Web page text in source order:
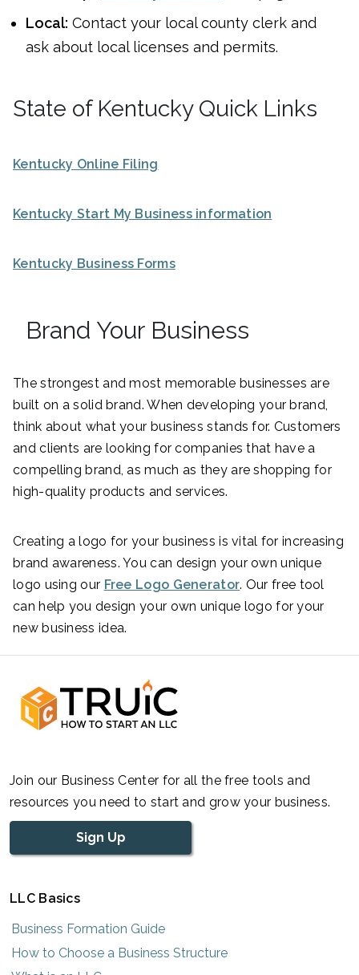
Local: Contact your local county clerk and
ask about local licenses and permits.
State of Kentucky Quick Links
Kentucky Online Filing
Kentucky Start My Business information
Kentucky Business Forms
Brand Your Business
The strongest and most memorable businesses are
built on a solid brand. When developing your brand,
think about what your business stands for. Customers
and clients are looking for companies that have a
compelling brand, as much as they are shopping for
high-quality products and services.
Creating a logo for your business is vital for increasing
brand awareness. You can design your own unique
logo using our Free Logo Generator. Our free tool
can help you design your own unique logo for your
new business idea.
Join our Business Center for all the free tools and
resources you need to start and grow your business.
Sign Up
LLC Basics
Business Formation Guide
How to Choose a Business Structure